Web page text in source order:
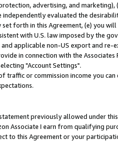
advertising, and
evaluated the
forth in this Agreement, (e) you
with U.S. law imposed by the
applicable non-US export and re-
in connection with the Associates
"Account Settings".
or commission income you
previously allowed under
Associate I earn from qualifying
to this Agreement or your